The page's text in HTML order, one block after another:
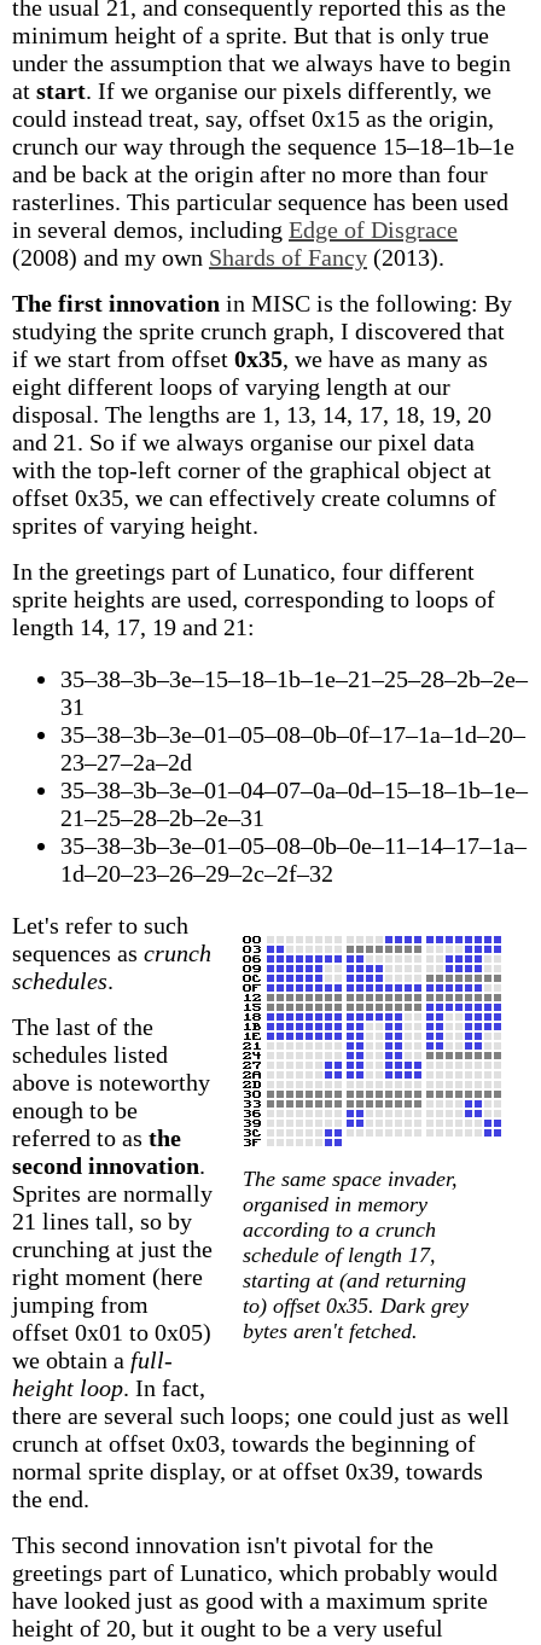
the usual 21, and consequently reported this as the
minimum height of a sprite. But that is only true
under the assumption that we always have to begin
at start. If we organise our pixels differently, we
could instead treat, say, offset 0x15 as the origin,
crunch our way through the sequence 15–18–1b–1e
and be back at the origin after no more than four
rasterlines. This particular sequence has been used
in several demos, including Edge of Disgrace
(2008) and my own Shards of Fancy (2013).
The first innovation in MISC is the following: By
studying the sprite crunch graph, I discovered that
if we start from offset 0x35, we have as many as
eight different loops of varying length at our
disposal. The lengths are 1, 13, 14, 17, 18, 19, 20
and 21. So if we always organise our pixel data
with the top-left corner of the graphical object at
offset 0x35, we can effectively create columns of
sprites of varying height.
In the greetings part of Lunatico, four different
sprite heights are used, corresponding to loops of
length 14, 17, 19 and 21:
35–38–3b–3e–15–18–1b–1e–21–25–28–2b–2e–
31
35–38–3b–3e–01–05–08–0b–0f–17–1a–1d–20–
23–27–2a–2d
35–38–3b–3e–01–04–07–0a–0d–15–18–1b–1e–
21–25–28–2b–2e–31
35–38–3b–3e–01–05–08–0b–0e–11–14–17–1a–
1d–20–23–26–29–2c–2f–32
The same space invader,
organised in memory
according to a crunch
schedule of length 17,
starting at (and returning
to) offset 0x35. Dark grey
bytes aren't fetched.
Let's refer to such
sequences as crunch
schedules.
The last of the
schedules listed
above is noteworthy
enough to be
referred to as the
second innovation.
Sprites are normally
21 lines tall, so by
crunching at just the
right moment (here
jumping from
offset 0x01 to 0x05)
we obtain a full-
height loop. In fact,
there are several such loops; one could just as well
crunch at offset 0x03, towards the beginning of
normal sprite display, or at offset 0x39, towards
the end.
This second innovation isn't pivotal for the
greetings part of Lunatico, which probably would
have looked just as good with a maximum sprite
height of 20, but it ought to be a very useful